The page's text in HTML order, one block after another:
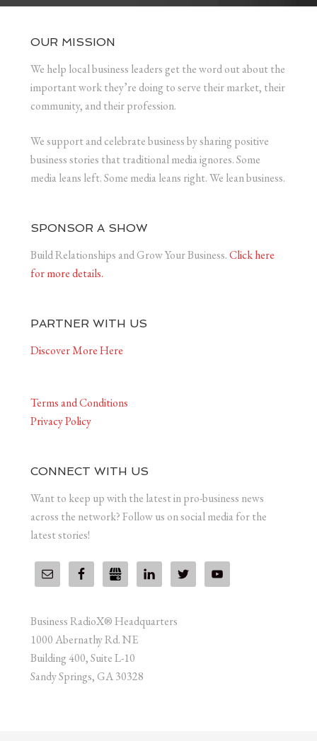
OUR MISSION
We help local business leaders get the word out about the
important work they’re doing to serve their market, their
community, and their profession.
We support and celebrate business by sharing positive
business stories that traditional media ignores. Some
media leans left. Some media leans right. We lean business.
SPONSOR A SHOW
Build Relationships and Grow Your Business.Click here
for more details.
PARTNER WITH US
Discover More Here
Terms and Conditions
Privacy Policy
CONNECT WITH US
Want to keep up with the latest in pro-business news
across the network? Follow us on social media for the
latest stories!
Business RadioX® Headquarters
1000 Abernathy Rd. NE
Building 400, Suite L-10
Sandy Springs, GA 30328